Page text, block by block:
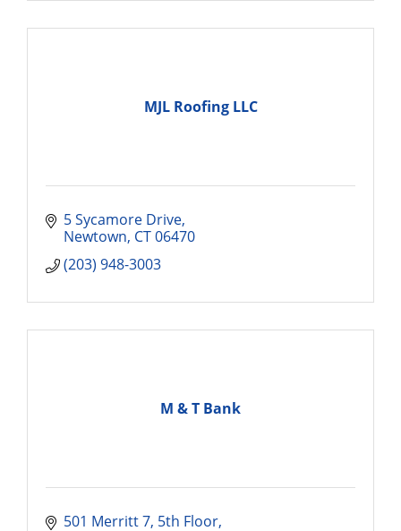
MJL Roofing LLC
5 Sycamore Drive
Newtown CT06470
(203) 948-3003
M & T Bank
501 Merritt 7, 5th Floor